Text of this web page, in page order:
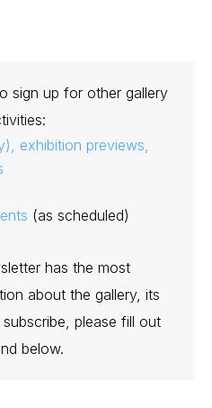
sign up for other gallery
exhibition previews,
(as scheduled)
has the most
about the gallery, its
please fill out
below.